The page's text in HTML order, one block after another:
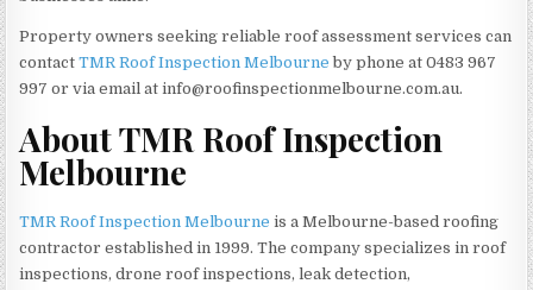
Property owners seeking reliable roof assessment services can
contact TMR Roof Inspection Melbourne by phone at 0483 967
997 or via email at info@roofinspectionmelbourne.com.au.
About TMR Roof Inspection
Melbourne
TMR Roof Inspection Melbourne is a Melbourne-based roofing
contractor established in 1999. The company specializes in roof
inspections, drone roof inspections, leak detection,